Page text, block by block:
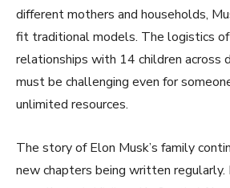
different mothers and households,
fit traditional models. The logistics of
relationships with 14 children across
must be challenging even for
unlimited resources.
The story of Elon Musk’s family
new chapters being written regularly.